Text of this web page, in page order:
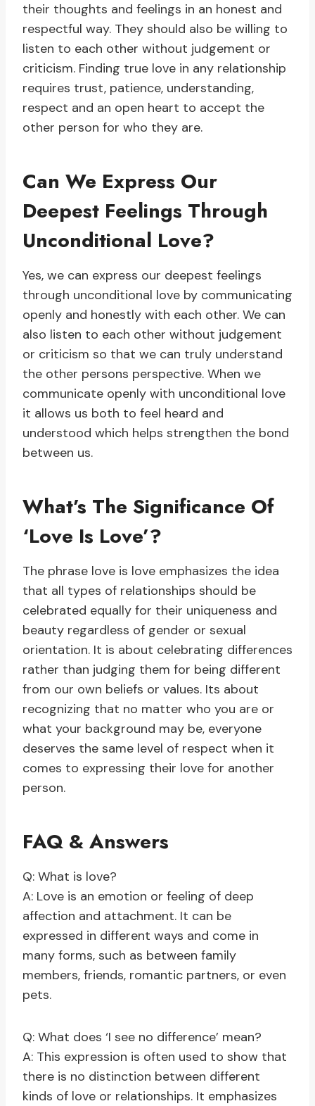
their thoughts and feelings in an honest and
respectful way. They should also be willing to
listen to each other without judgement or
criticism. Finding true love in any relationship
requires trust, patience, understanding,
respect and an open heart to accept the
other person for who they are.
Can We Express Our
Deepest Feelings Through
Unconditional Love?
Yes, we can express our deepest feelings
through unconditional love by communicating
openly and honestly with each other. We can
also listen to each other without judgement
or criticism so that we can truly understand
the other persons perspective. When we
communicate openly with unconditional love
it allows us both to feel heard and
understood which helps strengthen the bond
between us.
What’s The Significance Of
‘Love Is Love’?
The phrase love is love emphasizes the idea
that all types of relationships should be
celebrated equally for their uniqueness and
beauty regardless of gender or sexual
orientation. It is about celebrating differences
rather than judging them for being different
from our own beliefs or values. Its about
recognizing that no matter who you are or
what your background may be, everyone
deserves the same level of respect when it
comes to expressing their love for another
person.
FAQ & Answers
Q: What is love?
A: Love is an emotion or feeling of deep
affection and attachment. It can be
expressed in different ways and come in
many forms, such as between family
members, friends, romantic partners, or even
pets.
Q: What does ‘I see no difference’ mean?
A: This expression is often used to show that
there is no distinction between different
kinds of love or relationships. It emphasizes